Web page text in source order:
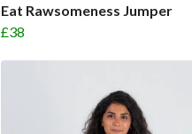
Eat Rawsomeness Jumper
£38